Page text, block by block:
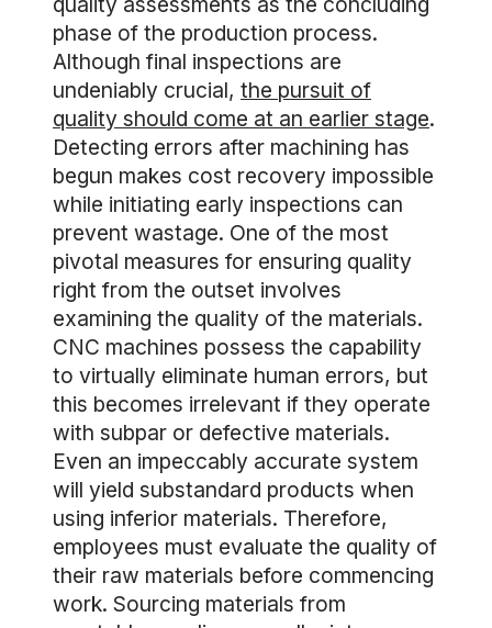
phase of the production process.
Although final inspections are
undeniably crucial, the pursuit of
quality should come at an earlier stage.
Detecting errors after machining has
begun makes cost recovery impossible
while initiating early inspections can
prevent wastage. One of the most
pivotal measures for ensuring quality
right from the outset involves
examining the quality of the materials.
CNC machines possess the capability
to virtually eliminate human errors, but
this becomes irrelevant if they operate
with subpar or defective materials.
Even an impeccably accurate system
will yield substandard products when
using inferior materials. Therefore,
employees must evaluate the quality of
their raw materials before commencing
work. Sourcing materials from